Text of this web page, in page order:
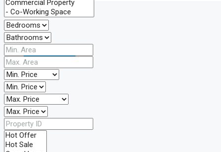
CREATE A LISTING